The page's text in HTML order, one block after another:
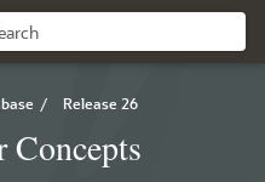
/ Release 26
Concepts